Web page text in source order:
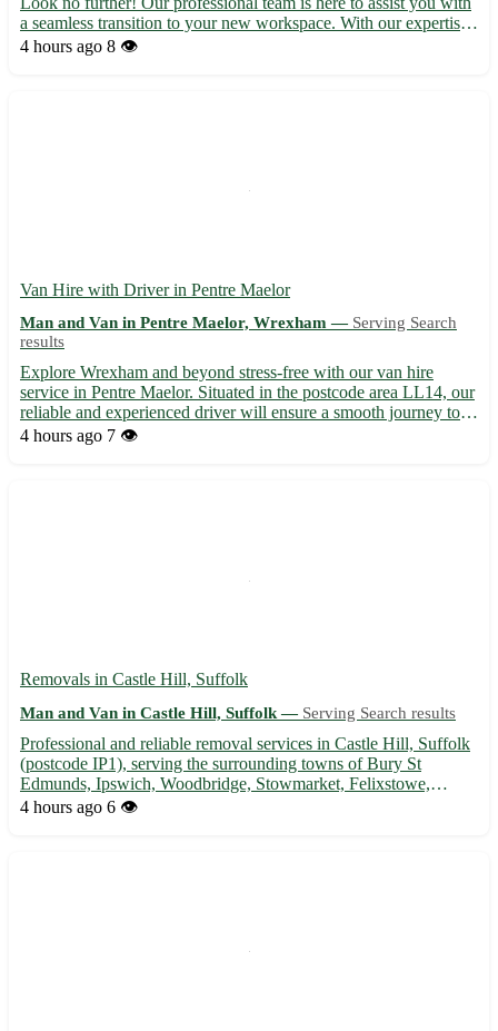
a seamless transition to your new workspace. With our expertise
and dedication to customer satisfaction, we ensure a stress-free
4 hours ago 8 👁️
Van Hire with Driver in Pentre Maelor
Man and Van in Pentre Maelor, Wrexham — Serving Search
results
Explore Wrexham and beyond stress-free with our van hire
service in Pentre Maelor. Situated in the postcode area LL14, our
reliable and experienced driver will ensure a smooth journey to
your desired destinations. - Stress-free transportation solution -
4 hours ago 7 👁️
Removals in Castle Hill, Suffolk
Man and Van in Castle Hill, Suffolk — Serving Search results
Professional and reliable removal services in Castle Hill, Suffolk
(postcode IP1), serving the surrounding towns of Bury St
Edmunds, Ipswich, Woodbridge, Stowmarket, Felixstowe,
Sudbury, Hadleigh, Eye, and Framlingham. - Experienced team
4 hours ago 6 👁️